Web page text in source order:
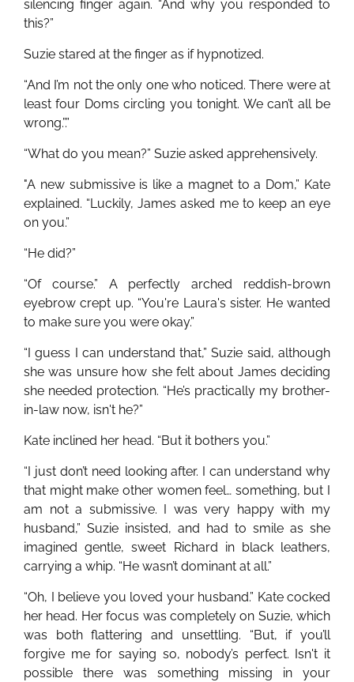
silencing finger again. “And why you responded to
this?”
Suzie stared at the finger as if hypnotized.
“And I’m not the only one who noticed. There were at
least four Doms circling you tonight. We can’t all be
wrong.”.”
“What do you mean?” Suzie asked apprehensively.
"A new submissive is like a magnet to a Dom,” Kate
explained. “Luckily, James asked me to keep an eye
on you.”
“He did?”
“Of course.” A perfectly arched reddish-brown
eyebrow crept up. “You're Laura's sister. He wanted
to make sure you were okay.”
“I guess I can understand that,” Suzie said, although
she was unsure how she felt about James deciding
she needed protection. “He’s practically my brother-
in-law now, isn't he?”
Kate inclined her head. “But it bothers you.”
“I just don’t need looking after. I can understand why
that might make other women feel… something, but I
am not a submissive. I was very happy with my
husband,” Suzie insisted, and had to smile as she
imagined gentle, sweet Richard in black leathers,
carrying a whip. “He wasn’t dominant at all.”
“Oh, I believe you loved your husband.” Kate cocked
her head. Her focus was completely on Suzie, which
was both flattering and unsettling. “But, if you’ll
forgive me for saying so, nobody’s perfect. Isn't it
possible there was something missing in your